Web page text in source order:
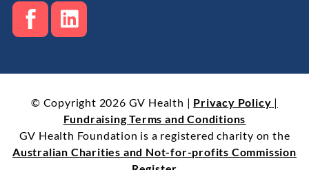
© Copyright 2026 GV Health | Privacy Policy |
Fundraising Terms and Conditions
GV Health Foundation is a registered charity on the
Australian Charities and Not-for-profits Commission